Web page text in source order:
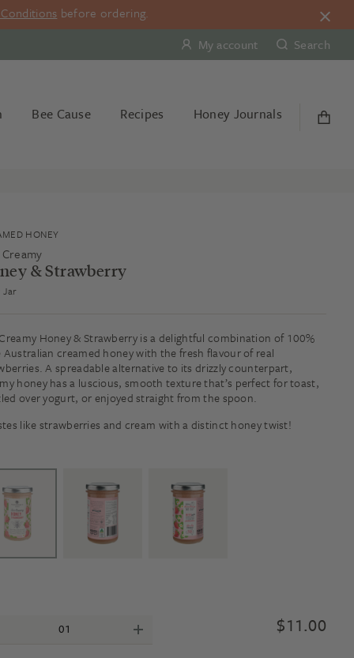
before ordering.
My account
Search
Bee Cause Recipes Honey Journals
HONEY
& Strawberry
Jar
Honey & Strawberry is a delightful combination of 100%
Australian creamed honey with the fresh flavour of real
A spreadable alternative to its drizzly counterpart,
honey has a luscious, smooth texture that’s perfect for toast,
over yogurt, or enjoyed straight from the spoon.
like strawberries and cream with a distinct honey twist!
$11.00